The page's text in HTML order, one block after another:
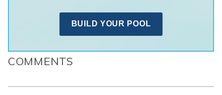
BUILD YOUR POOL
COMMENTS